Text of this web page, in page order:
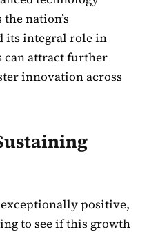
nation’s
its integral role in
can attract further
innovation across
positive,
to see if this growth